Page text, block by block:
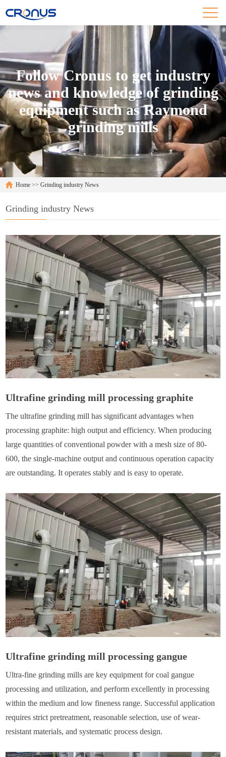
Follow Cronus to get industry
news and knowledge of grinding
equipment such as Raymond
grinding mills
Home >>Grinding industry News
Grinding industry News
Ultrafine grinding mill processing graphite
The ultrafine grinding mill has significant advantages when
processing graphite: high output and efficiency. When producing
large quantities of conventional powder with a mesh size of 80-
600, the single-machine output and continuous operation capacity
are outstanding. It operates stably and is easy to operate.
Ultrafine grinding mill processing gangue
Ultra-fine grinding mills are key equipment for coal gangue
processing and utilization, and perform excellently in processing
within the medium and low fineness range. Successful application
requires strict pretreatment, reasonable selection, use of wear-
resistant materials, and systematic process design.